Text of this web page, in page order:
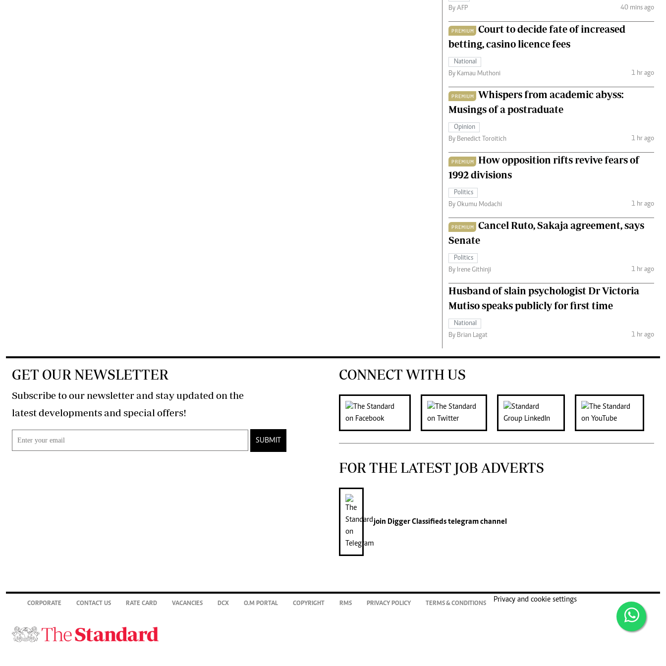
By AFP
40 mins ago
PREMIUM
Court to decide fate of increased
betting, casino licence fees
National
By Kamau Muthoni
1 hr ago
PREMIUM
Whispers from academic abyss:
Musings of a postraduate
Opinion
By Benedict Toroitich
1 hr ago
PREMIUM
How opposition rifts revive fears of
1992 divisions
Politics
By Okumu Modachi
1 hr ago
PREMIUM
Cancel Ruto, Sakaja agreement, says
Senate
Politics
By Irene Githinji
1 hr ago
Husband of slain psychologist Dr Victoria
Mutiso speaks publicly for first time
National
By Brian Lagat
1 hr ago
GET OUR NEWSLETTER
Subscribe to our newsletter and stay updated on the
latest developments and special offers!
SUBMIT
CONNECT WITH US
FOR THE LATEST JOB ADVERTS
join Digger Classifiedstelegram channel
CORPORATE CONTACT US RATE CARD VACANCIES DCX O.M PORTAL COPYRIGHT RMS PRIVACY POLICY TERMS & CONDITIONS
Privacy and cookie settings